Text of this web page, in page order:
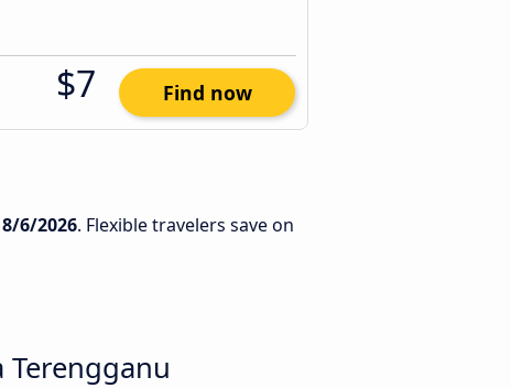
$7 Find now
8/6/2026. Flexible travelers save on